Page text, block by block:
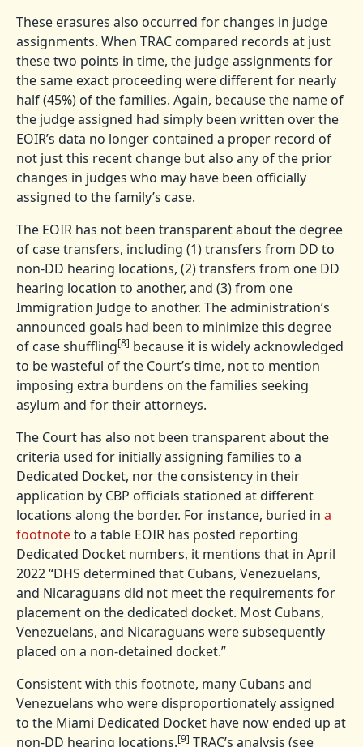
These erasures also occurred for changes in judge
assignments. When TRAC compared records at just
these two points in time, the judge assignments for
the same exact proceeding were different for nearly
half (45%) of the families. Again, because the name of
the judge assigned had simply been written over the
EOIR’s data no longer contained a proper record of
not just this recent change but also any of the prior
changes in judges who may have been officially
assigned to the family’s case.
The EOIR has not been transparent about the degree
of case transfers, including (1) transfers from DD to
non-DD hearing locations, (2) transfers from one DD
hearing location to another, and (3) from one
Immigration Judge to another. The administration’s
announced goals had been to minimize this degree
of case shuffling[8] because it is widely acknowledged
to be wasteful of the Court’s time, not to mention
imposing extra burdens on the families seeking
asylum and for their attorneys.
The Court has also not been transparent about the
criteria used for initially assigning families to a
Dedicated Docket, nor the consistency in their
application by CBP officials stationed at different
locations along the border. For instance, buried in a
footnoteto a table EOIR has posted reporting
Dedicated Docket numbers, it mentions that in April
2022 “DHS determined that Cubans, Venezuelans,
and Nicaraguans did not meet the requirements for
placement on the dedicated docket. Most Cubans,
Venezuelans, and Nicaraguans were subsequently
placed on a non-detained docket.”
Consistent with this footnote, many Cubans and
Venezuelans who were disproportionately assigned
to the Miami Dedicated Docket have now ended up at
non-DD hearing locations.[9] TRAC’s analysis (see